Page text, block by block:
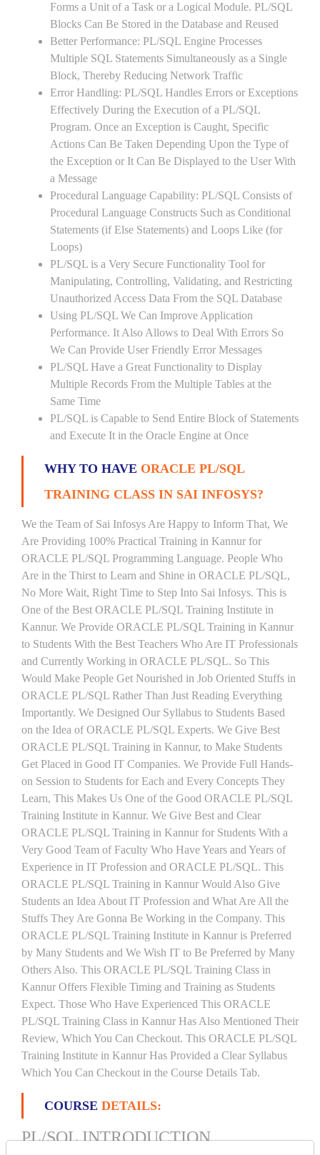
Forms a Unit of a Task or a Logical Module. PL/SQL
Blocks Can Be Stored in the Database and Reused
Better Performance: PL/SQL Engine Processes
Multiple SQL Statements Simultaneously as a Single
Block, Thereby Reducing Network Traffic
Error Handling: PL/SQL Handles Errors or Exceptions
Effectively During the Execution of a PL/SQL
Program. Once an Exception is Caught, Specific
Actions Can Be Taken Depending Upon the Type of
the Exception or It Can Be Displayed to the User With
a Message
Procedural Language Capability: PL/SQL Consists of
Procedural Language Constructs Such as Conditional
Statements (if Else Statements) and Loops Like (for
Loops)
PL/SQL is a Very Secure Functionality Tool for
Manipulating, Controlling, Validating, and Restricting
Unauthorized Access Data From the SQL Database
Using PL/SQL We Can Improve Application
Performance. It Also Allows to Deal With Errors So
We Can Provide User Friendly Error Messages
PL/SQL Have a Great Functionality to Display
Multiple Records From the Multiple Tables at the
Same Time
PL/SQL is Capable to Send Entire Block of Statements
and Execute It in the Oracle Engine at Once
WHY TO HAVE ORACLE PL/SQL
TRAINING CLASS IN SAI INFOSYS?
We the Team of Sai Infosys Are Happy to Inform That, We
Are Providing 100% Practical Training in Kannur for
ORACLE PL/SQL Programming Language. People Who
Are in the Thirst to Learn and Shine in ORACLE PL/SQL,
No More Wait, Right Time to Step Into Sai Infosys. This is
One of the Best ORACLE PL/SQL Training Institute in
Kannur. We Provide ORACLE PL/SQL Training in Kannur
to Students With the Best Teachers Who Are IT Professionals
and Currently Working in ORACLE PL/SQL. So This
Would Make People Get Nourished in Job Oriented Stuffs in
ORACLE PL/SQL Rather Than Just Reading Everything
Importantly. We Designed Our Syllabus to Students Based
on the Idea of ORACLE PL/SQL Experts. We Give Best
ORACLE PL/SQL Training in Kannur, to Make Students
Get Placed in Good IT Companies. We Provide Full Hands-
on Session to Students for Each and Every Concepts They
Learn, This Makes Us One of the Good ORACLE PL/SQL
Training Institute in Kannur. We Give Best and Clear
ORACLE PL/SQL Training in Kannur for Students With a
Very Good Team of Faculty Who Have Years and Years of
Experience in IT Profession and ORACLE PL/SQL. This
ORACLE PL/SQL Training in Kannur Would Also Give
Students an Idea About IT Profession and What Are All the
Stuffs They Are Gonna Be Working in the Company. This
ORACLE PL/SQL Training Institute in Kannur is Preferred
by Many Students and We Wish IT to Be Preferred by Many
Others Also. This ORACLE PL/SQL Training Class in
Kannur Offers Flexible Timing and Training as Students
Expect. Those Who Have Experienced This ORACLE
PL/SQL Training Class in Kannur Has Also Mentioned Their
Review, Which You Can Checkout. This ORACLE PL/SQL
Training Institute in Kannur Has Provided a Clear Syllabus
Which You Can Checkout in the Course Details Tab.
COURSE DETAILS:
PL/SQL INTRODUCTION